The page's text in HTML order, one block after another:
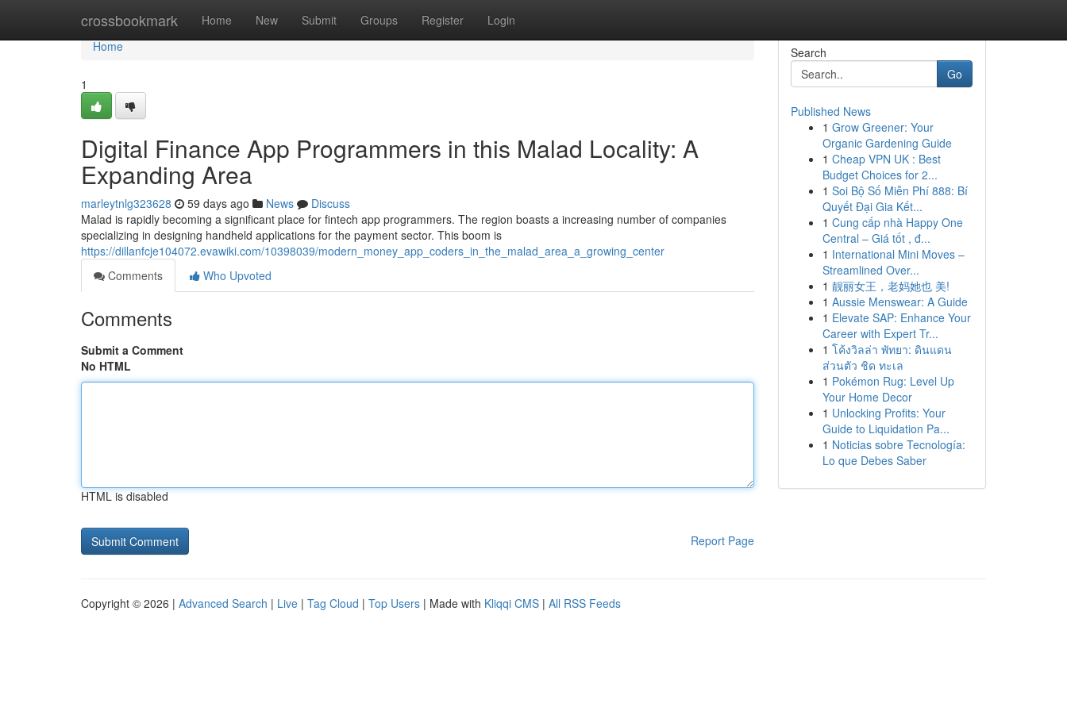
crossbookmark Home New Submit Groups Register Login
Home
Home
1
Digital Finance App Programmers in this Malad Locality: A
Expanding Area
marleytnlg323628 59 days ago News
Discuss
Malad is rapidly becoming a significant place for fintech app programmers. The region boasts a increasing number of companies
specializing in designing handheld applications for the payment sector. This boom is
https://dillanfcje104072.evawiki.com/10398039/modern_money_app_coders_in_the_malad_area_a_growing_center
Comments
Who Upvoted
Comments
Submit a Comment
No HTML
HTML is disabled
Report Page
Search
Go
Published News
1 Grow Greener: Your
Organic Gardening Guide
1 Cheap VPN UK : Best
Budget Choices for 2...
1 Soi Bộ Số Miễn Phí 888: Bí
Quyết Đại Gia Kết...
1 Cung cấp nhà Happy One
Central – Giá tốt , đ...
1 International Mini Moves –
Streamlined Over...
1 靓丽女王，老妈她也 美!
1 Aussie Menswear: A Guide
1 Elevate SAP: Enhance Your
Career with Expert Tr...
1 โค้งวิลล่า พัทยา: ดินแดน
ส่วนตัว ชิด ทะเล
1 Pokémon Rug: Level Up
Your Home Decor
1 Unlocking Profits: Your
Guide to Liquidation Pa...
1 Noticias sobre Tecnología:
Lo que Debes Saber
Copyright © 2026 | Advanced Search | Live | Tag Cloud | Top Users | Made with Kliqqi CMS | All RSS Feeds